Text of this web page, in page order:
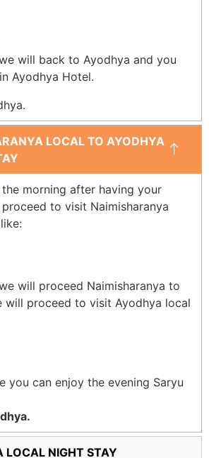
will back to Ayodhya and you
Ayodhya Hotel.
LOCAL TO AYODHYA
morning after having your
to visit Naimisharanya
will proceed Naimisharanya to
will proceed to visit Ayodhya local
you can enjoy the evening Saryu
LOCAL NIGHT STAY